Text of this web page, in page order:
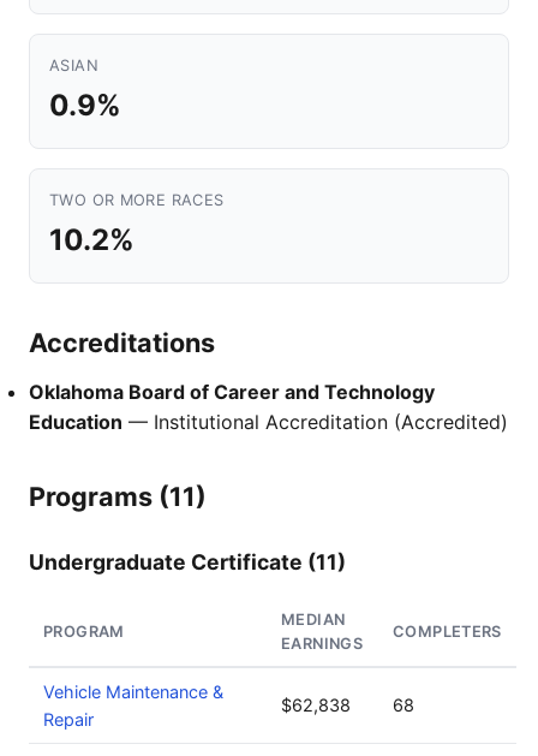
ASIAN
0.9%
TWO OR MORE RACES
10.2%
Accreditations
Oklahoma Board of Career and Technology
Education — Institutional Accreditation (Accredited)
Programs (11)
Undergraduate Certificate (11)
PROGRAM
MEDIAN
EARNINGS
COMPLETERS
Vehicle Maintenance &
Repair
$62,838 68